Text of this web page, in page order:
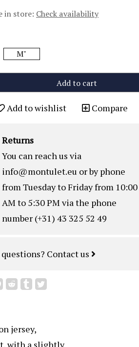
in store: Check availability
M"
Add to cart
Add to wishlist Compare
Returns
You can reach us via
info@montulet.eu or by phone
from Tuesday to Friday from 10:00
AM to 5:30 PM via the phone
number (+31) 43 325 52 49
Contact us
jersey,
with a slightly